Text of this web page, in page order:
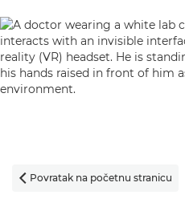
 Povratak na početnu stranicu